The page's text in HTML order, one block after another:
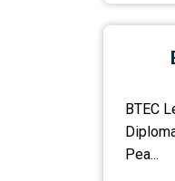
BTEC
Pea...